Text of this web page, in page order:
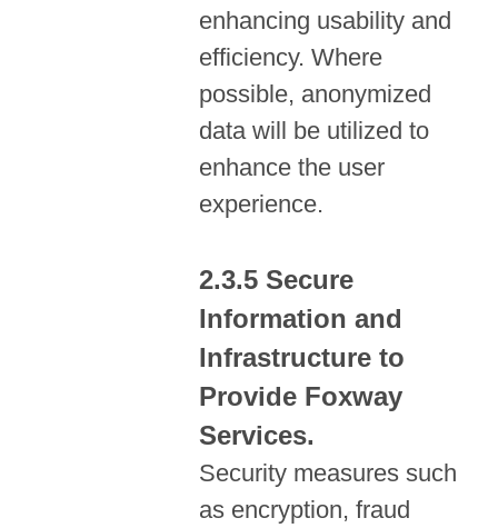
enhancing usability and
efficiency. Where
possible, anonymized
data will be utilized to
enhance the user
experience.
Secure
Information and
Infrastructure to
Provide Foxway
Services.
Security measures such
as encryption, fraud